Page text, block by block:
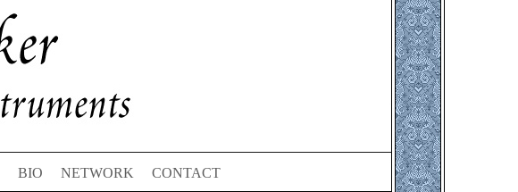
BIO NETWORK CONTACT